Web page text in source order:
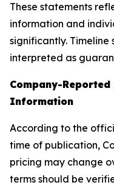
These statements
information and
significantly. Timeline
interpreted as
Company-
Information
According to the
time of publication,
pricing may change
terms should be